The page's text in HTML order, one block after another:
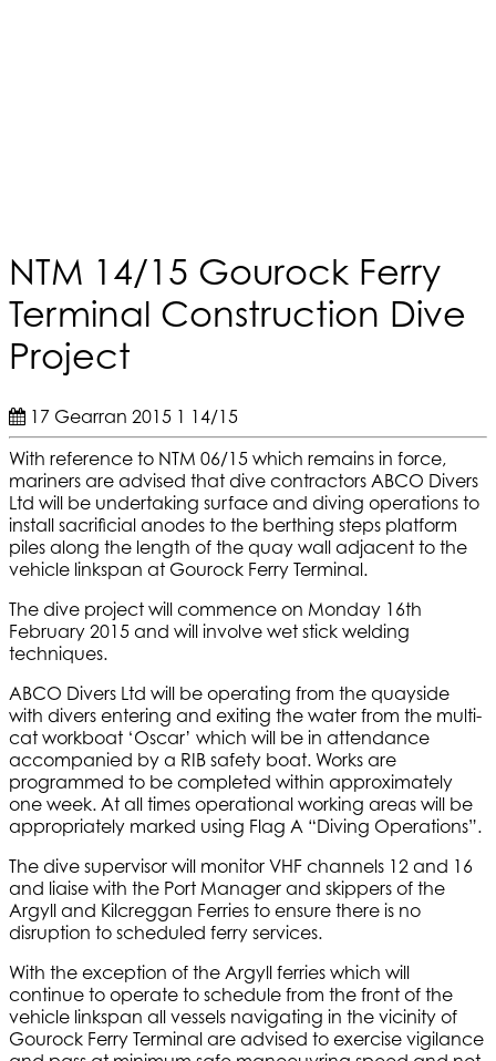
NTM 14/15 Gourock Ferry
Terminal Construction Dive
Project
17 Gearran 2015 1 14/15
With reference to NTM 06/15 which remains in force,
mariners are advised that dive contractors ABCO Divers
Ltd will be undertaking surface and diving operations to
install sacrificial anodes to the berthing steps platform
piles along the length of the quay wall adjacent to the
vehicle linkspan at Gourock Ferry Terminal.
The dive project will commence on Monday 16th
February 2015 and will involve wet stick welding
techniques.
ABCO Divers Ltd will be operating from the quayside
with divers entering and exiting the water from the multi-
cat workboat ‘Oscar’ which will be in attendance
accompanied by a RIB safety boat. Works are
programmed to be completed within approximately
one week. At all times operational working areas will be
appropriately marked using Flag A “Diving Operations”.
The dive supervisor will monitor VHF channels 12 and 16
and liaise with the Port Manager and skippers of the
Argyll and Kilcreggan Ferries to ensure there is no
disruption to scheduled ferry services.
With the exception of the Argyll ferries which will
continue to operate to schedule from the front of the
vehicle linkspan all vessels navigating in the vicinity of
Gourock Ferry Terminal are advised to exercise vigilance